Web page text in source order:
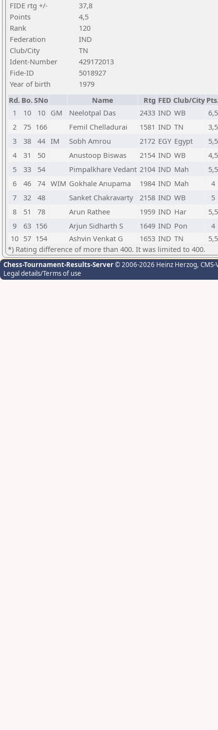
FIDE rtg +/-
37,8
Points
4,5
Rank
120
Federation
IND
Club/City
TN
Ident-Number
429172013
Fide-ID
5018927
Year of birth
1979
Rd. Bo.SNo Name Rtg FED Club/City
1
10 10 GM Neelotpal Das 2433 IND WB
6,5
2
75 166 Femil Chelladurai 1581 IND TN
3,5
3
38 44 IM Sobh Amrou 2172 EGY Egypt
5,5
4
31 50 Anustoop Biswas 2154 IND WB
4,5
5
33 54 Pimpalkhare Vedant 2104 IND Mah
5,5
6
46 74 WIM Gokhale Anupama 1984 IND Mah
4
7
32 48 Sanket Chakravarty 2158 IND WB
5
8
51 78 Arun Rathee 1959 IND Har
5,5
9
63 156 Arjun Sidharth S 1649 IND Pon
4
10 57 154 Ashvin Venkat G 1653 IND TN
5,5
*) Rating difference of more than 400. It was limited to 400.
Chess-Tournament-Results-Server© 2006-2026 Heinz Herzog,
Legal details/Terms of use